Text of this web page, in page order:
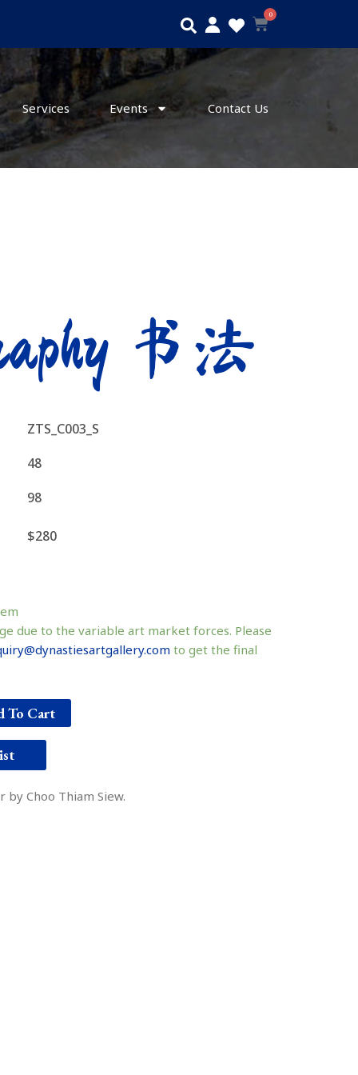
Search 0
Cart
Services Events Contact Us
书法
ZTS_C003_S
48
98
$280
due to the variable art market forces. Please
to get the final
To Cart
Choo Thiam Siew.